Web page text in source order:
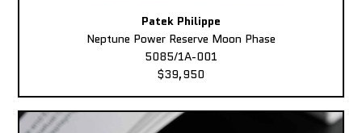
Patek Philippe
Neptune Power Reserve Moon Phase
5085/1A-001
$39,950